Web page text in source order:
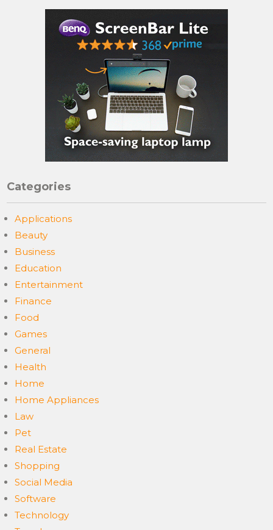
Categories
Applications
Beauty
Business
Education
Entertainment
Finance
Food
Games
General
Health
Home
Home Appliances
Law
Pet
Real Estate
Shopping
Social Media
Software
Technology